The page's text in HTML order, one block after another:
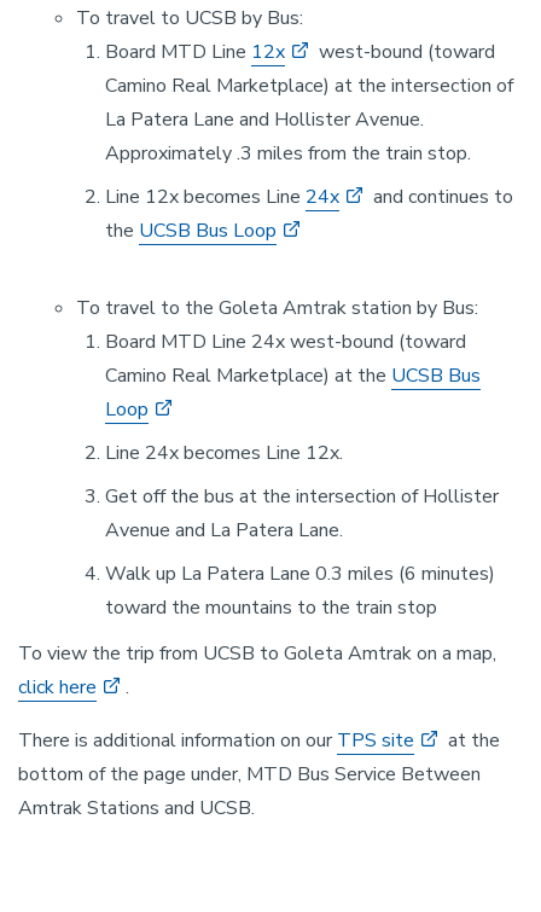
To travel to UCSB by Bus:
Board MTD Line 12x
west-bound (toward
Camino Real Marketplace) at the intersection of
La Patera Lane and Hollister Avenue.
Approximately .3 miles from the train stop.
Line 12x becomes Line 24x
and continues to
the UCSB Bus Loop
To travel to the Goleta Amtrak station by Bus:
Board MTD Line 24x west-bound (toward
Camino Real Marketplace) at the UCSB Bus
Loop
Line 24x becomes Line 12x.
Get off the bus at the intersection of Hollister
Avenue and La Patera Lane.
Walk up La Patera Lane 0.3 miles (6 minutes)
toward the mountains to the train stop
To view the trip from UCSB to Goleta Amtrak on a map,
click here
.
There is additional information on ourTPS site
at the
bottom of the page under, MTD Bus Service Between
Amtrak Stations and UCSB.